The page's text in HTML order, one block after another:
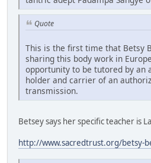
Quote
This is the first time that Betsy
sharing this body work in
opportunity to be tutored by an
holder and carrier of an
transmission.
Betsey says her specific teacher is
http://www.sacredtrust.org/betsy-